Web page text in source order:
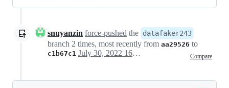
snuyanzin force-pushed the datafaker243
branch 2 times, most recently from aa29526 to
c1b67c1 Compare
July 30, 2022 16:01